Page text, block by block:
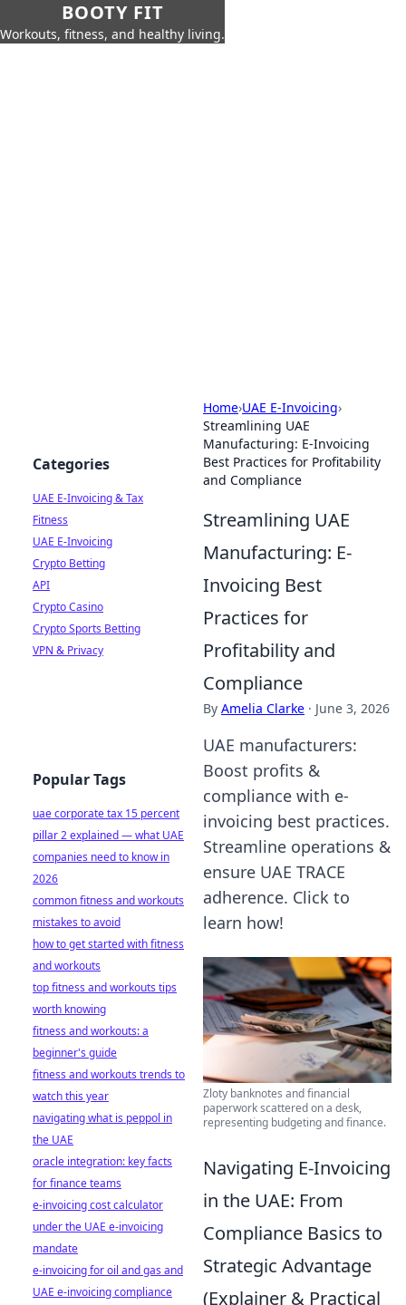
BOOTY FIT
Workouts, fitness, and healthy living.
Home›UAE E-Invoicing›
Streamlining UAE
Manufacturing: E-Invoicing
Best Practices for Profitability
and Compliance
Streamlining UAE
Manufacturing: E-
Invoicing Best
Practices for
Profitability and
Compliance
By Amelia Clarke · June 3, 2026
UAE manufacturers:
Boost profits &
compliance with e-
invoicing best practices.
Streamline operations &
ensure UAE TRACE
adherence. Click to
learn how!
Zloty banknotes and financial
paperwork scattered on a desk,
representing budgeting and finance.
Navigating E-Invoicing
in the UAE: From
Compliance Basics to
Strategic Advantage
(Explainer & Practical
Categories
UAE E-Invoicing & Tax
Fitness
UAE E-Invoicing
Crypto Betting
API
Crypto Casino
Crypto Sports Betting
VPN & Privacy
Popular Tags
uae corporate tax 15 percent
pillar 2 explained — what UAE
companies need to know in
2026
common fitness and workouts
mistakes to avoid
how to get started with fitness
and workouts
top fitness and workouts tips
worth knowing
fitness and workouts: a
beginner's guide
fitness and workouts trends to
watch this year
navigating what is peppol in
the UAE
oracle integration: key facts
for finance teams
e-invoicing cost calculator
under the UAE e-invoicing
mandate
e-invoicing for oil and gas and
UAE e-invoicing compliance